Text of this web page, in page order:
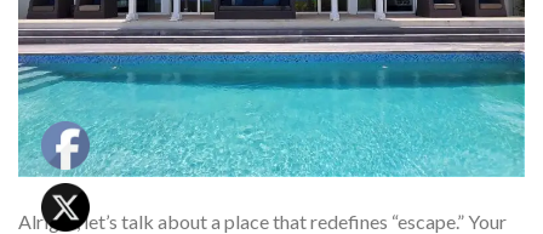
Alright, let’s talk about a place that redefines “escape.” Your